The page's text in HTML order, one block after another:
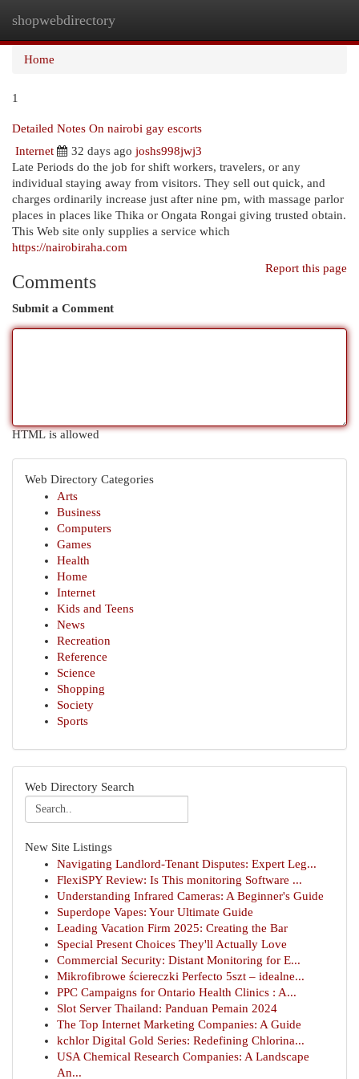
shopwebdirectory
Home
1
Detailed Notes On nairobi gay escorts
Internet
32 days ago joshs998jwj3
Late Periods do the job for shift workers, travelers, or any
individual staying away from visitors. They sell out quick, and
charges ordinarily increase just after nine pm, with massage parlor
places in places like Thika or Ongata Rongai giving trusted obtain.
This Web site only supplies a service which
https://nairobiraha.com
Report this page
Comments
Submit a Comment
HTML is allowed
Web Directory Categories
Arts
Business
Computers
Games
Health
Home
Internet
Kids and Teens
News
Recreation
Reference
Science
Shopping
Society
Sports
Web Directory Search
New Site Listings
Navigating Landlord-Tenant Disputes: Expert Leg...
FlexiSPY Review: Is This monitoring Software ...
Understanding Infrared Cameras: A Beginner's Guide
Superdope Vapes: Your Ultimate Guide
Leading Vacation Firm 2025: Creating the Bar
Special Present Choices They'll Actually Love
Commercial Security: Distant Monitoring for E...
Mikrofibrowe ściereczki Perfecto 5szt – idealne...
PPC Campaigns for Ontario Health Clinics : A...
Slot Server Thailand: Panduan Pemain 2024
The Top Internet Marketing Companies: A Guide
kchlor Digital Gold Series: Redefining Chlorina...
USA Chemical Research Companies: A Landscape
An...